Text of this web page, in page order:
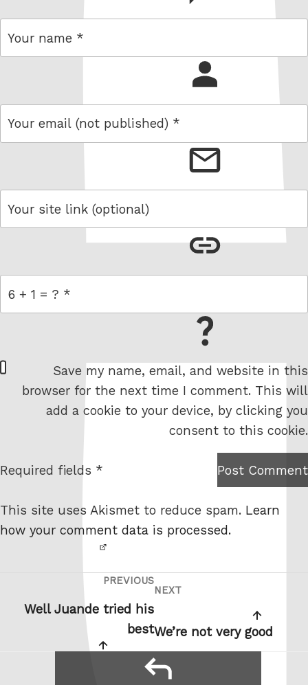
W
e
e
Save my name, email, and website in this
browser for the next time I comment. This will
add a cookie to your device, by clicking you
consent to this cookie.
I am
robot.
Post Comment
Required fields *
This site uses Akismet to reduce spam. Learn
how your comment data is processed.
navigation
Previous
PREVIOUS
Well Juande tried his
best
Next
NEXT
We’re not very good